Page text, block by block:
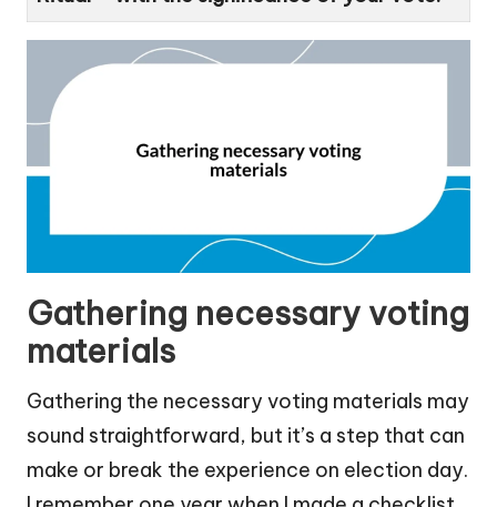
Gathering necessary voting
materials
Gathering the necessary voting materials may
sound straightforward, but it’s a step that can
make or break the experience on election day.